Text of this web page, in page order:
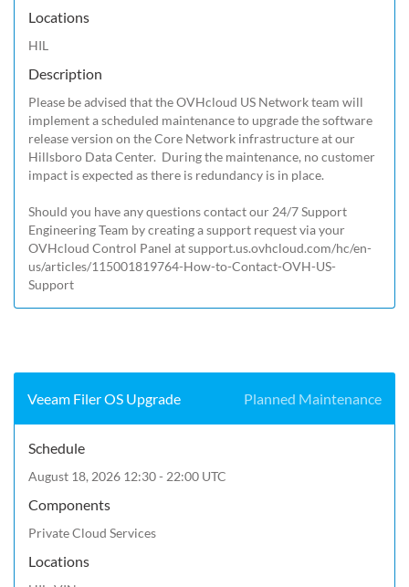
Locations
HIL
Description
Please be advised that the OVHcloud US Network team will
implement a scheduled maintenance to upgrade the software
release version on the Core Network infrastructure at our
Hillsboro Data Center.  During the maintenance, no customer
impact is expected as there is redundancy is in place.
Should you have any questions contact our 24/7 Support
Engineering Team by creating a support request via your
OVHcloud Control Panel at support.us.ovhcloud.com/hc/en-
us/articles/115001819764-How-to-Contact-OVH-US-
Support
Veeam Filer OS Upgrade Planned Maintenance
Schedule
August 18, 2026 12:30 - 22:00 UTC
Components
Private Cloud Services
Locations